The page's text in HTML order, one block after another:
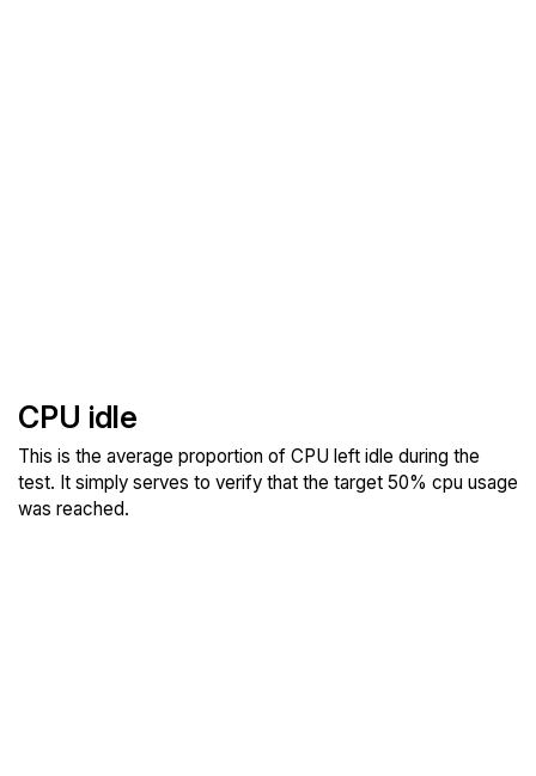
CPU idle
This is the average proportion of CPU left idle during the
test. It simply serves to verify that the target 50% cpu usage
was reached.